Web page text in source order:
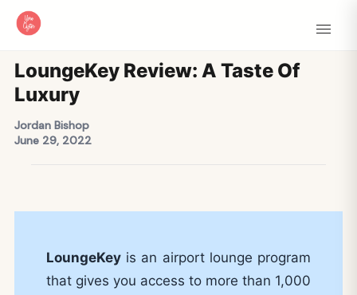
LoungeKey Review: A Taste Of
Luxury
Jordan Bishop
June 29, 2022
LoungeKey is an airport lounge program
that gives you access to more than 1,000